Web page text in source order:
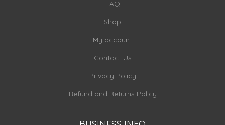
FAQ
Shop
My account
Contact Us
Privacy Policy
Refund and Returns Policy